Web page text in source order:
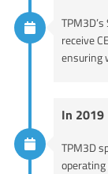
receive
ensuring
In 2019
TPM3D